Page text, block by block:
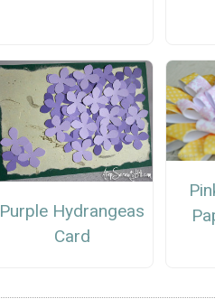
Purple Hydrangeas
Card